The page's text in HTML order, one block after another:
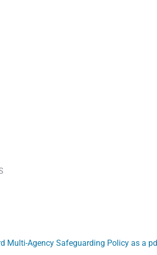
Multi-Agency Safeguarding Policy as a